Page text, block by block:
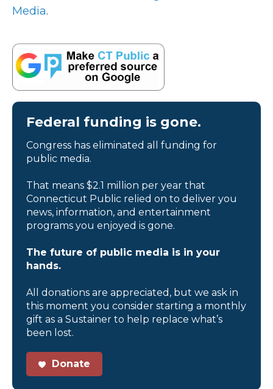
Media.
Federal funding is gone.
Congress has eliminated all funding for
public media.
That means $2.1 million per year that
Connecticut Public relied on to deliver you
news, information, and entertainment
programs you enjoyed is gone.
The future of public media is in your
hands.
All donations are appreciated, but we ask in
this moment you consider starting a monthly
gift as a Sustainer to help replace what’s
been lost.
Donate